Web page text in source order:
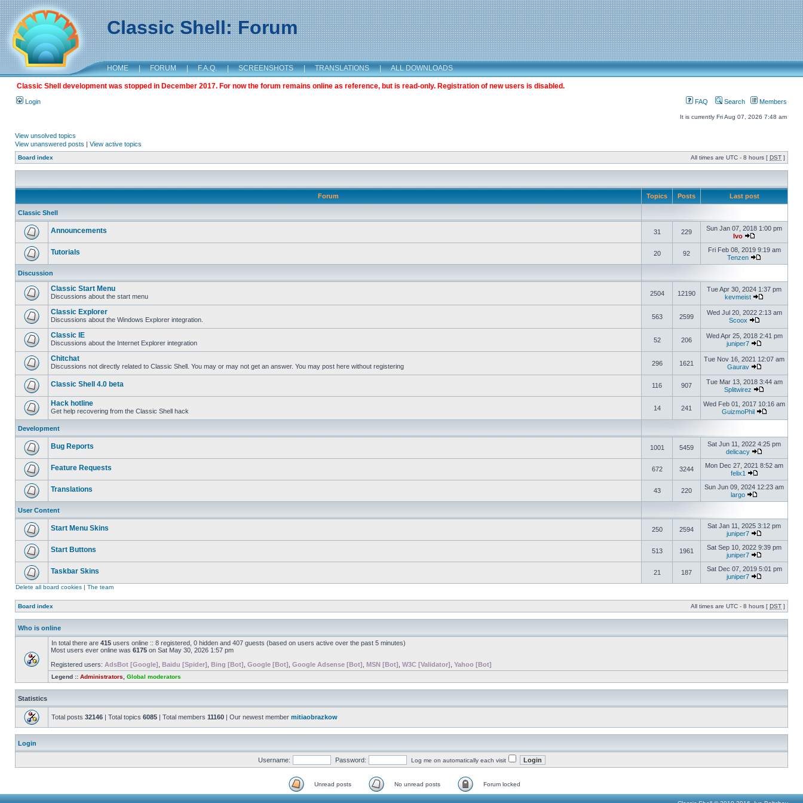
Classic Shell: Forum
HOME | FORUM | F.A.Q. | SCREENSHOTS | TRANSLATIONS | ALL DOWNLOADS
Classic Shell development was stopped in December 2017. For now the forum remains online as reference, but is read-only. Registration of new users is disabled.
Login FAQ Search Members
It is currently Fri Aug 07, 2026 7:48 am
View unsolved topics
View unanswered posts | View active topics
Board index All times are UTC - 8 hours [ DST ]
Forum Topics Posts Last post
Classic Shell
Announcements 31 229
Sun Jan 07, 2018 1:00 pm
Ivo
Tutorials 20 92
Fri Feb 08, 2019 9:19 am
Tenzen
Discussion
Classic Start Menu
Discussions about the start menu 2504 12190
Tue Apr 30, 2024 1:37 pm
kevmeist
Classic Explorer
Discussions about the Windows Explorer integration. 563 2599
Wed Jul 20, 2022 2:13 am
Scoox
Classic IE
Discussions about the Internet Explorer integration 52 206
Wed Apr 25, 2018 2:41 pm
juniper7
Chitchat
Discussions not directly related to Classic Shell. You may or may not get an answer. You may post here without registering 296 1621
Tue Nov 16, 2021 12:07 am
Gaurav
Classic Shell 4.0 beta 116 907
Tue Mar 13, 2018 3:44 am
Splitwirez
Hack hotline
Get help recovering from the Classic Shell hack 14 241
Wed Feb 01, 2017 10:16 am
GuizmoPhil
Development
Bug Reports 1001 5459
Sat Jun 11, 2022 4:25 pm
delicacy
Feature Requests 672 3244
Mon Dec 27, 2021 8:52 am
felix1
Translations 43 220
Sun Jun 09, 2024 12:23 am
largo
User Content
Start Menu Skins 250 2594
Sat Jan 11, 2025 3:12 pm
juniper7
Start Buttons 513 1961
Sat Sep 10, 2022 9:39 pm
juniper7
Taskbar Skins 21 187
Sat Dec 07, 2019 5:01 pm
juniper7
Delete all board cookies | The team
Board index All times are UTC - 8 hours [ DST ]
Who is online
In total there are 415 users online :: 8 registered, 0 hidden and 407 guests (based on users active over the past 5 minutes)
Most users ever online was 6175 on Sat May 30, 2026 1:57 pm
Registered users: AdsBot [Google] Baidu [Spider] Bing [Bot] Google [Bot] Google Adsense [Bot] MSN [Bot] W3C [Validator] Yahoo [Bot]
Legend :: Administrators Global moderators
Statistics
Total posts 32146 | Total topics 6085 | Total members 11160 | Our newest member mitiaobrazkow
Login
Username: Password: Log me on automatically each visit
Unread posts No unread posts Forum locked